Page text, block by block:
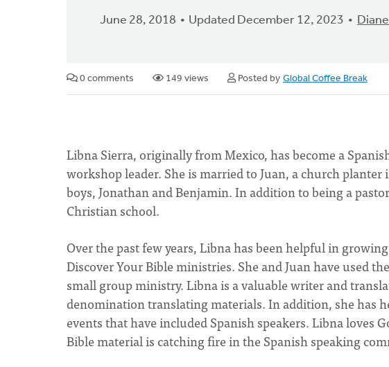
June 28, 2018 Updated December 12, 2023
0 comments 149 views Posted by Global Coffee Break
Libna Sierra, originally from Mexico, has become a
workshop leader. She is married to Juan, a church planter
boys, Jonathan and Benjamin. In addition to being a
Christian school.
Over the past few years, Libna has been helpful in
Discover Your Bible ministries. She and Juan have used
small group ministry. Libna is a valuable writer and
denomination translating materials. In addition, she has
events that have included Spanish speakers. Libna loves
Bible material is catching fire in the Spanish speaking